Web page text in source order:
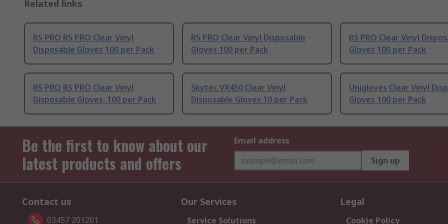
Related links
RS PRO RS PRO Clear Vinyl
Disposable Gloves 100 per Pack
RS PRO Clear Vinyl Disposable
Gloves 100 per Pack
RS PRO Clear Vinyl
Gloves 100 per Pack
RS PRO RS PRO Clear Vinyl
Disposable Gloves, 100 per Pack
Skytec VX450 Clear Vinyl
Disposable Gloves 10 per Pack
Unigloves Clear Vinyl
Gloves 100 per Pack
Be the first to know about our
latest products and offers
Email address
Sign up
Contact us
03457 201201
Our Services
Service Solutions
Legal
Cookie Policy